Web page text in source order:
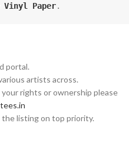
Vinyl Paper.
portal.
artists across.
rights or ownership please
listing on top priority.